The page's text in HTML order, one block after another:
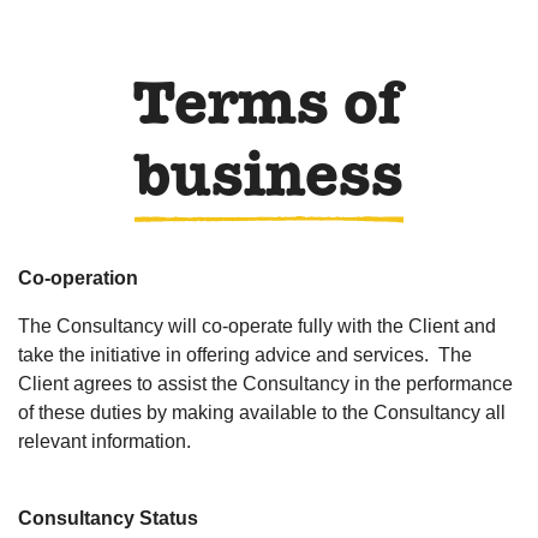
Terms of
business
Co-operation
The Consultancy will co-operate fully with the Client and
take the initiative in offering advice and services. The
Client agrees to assist the Consultancy in the performance
of these duties by making available to the Consultancy all
relevant information.
Consultancy Status